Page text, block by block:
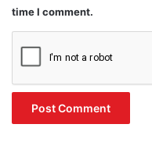
time I comment.